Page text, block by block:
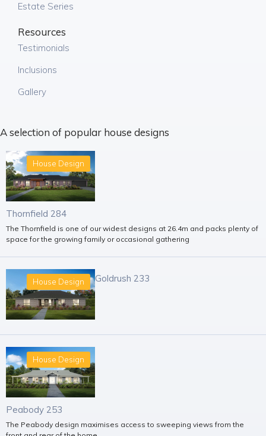
Estate Series
Resources
Testimonials
Inclusions
Gallery
A selection of popular house designs
House Design
Thornfield 284
The Thornfield is one of our widest designs at 26.4m and packs plenty of
space for the growing family or occasional gathering
House Design Goldrush 233
House Design
Peabody 253
The Peabody design maximises access to sweeping views from the